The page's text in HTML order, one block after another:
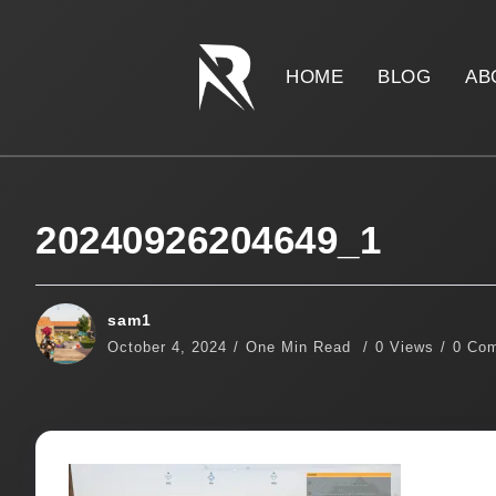
HOME BLOG
20240926204649_1
sam1
October 4, 2024 One Min Read 0 Views 0